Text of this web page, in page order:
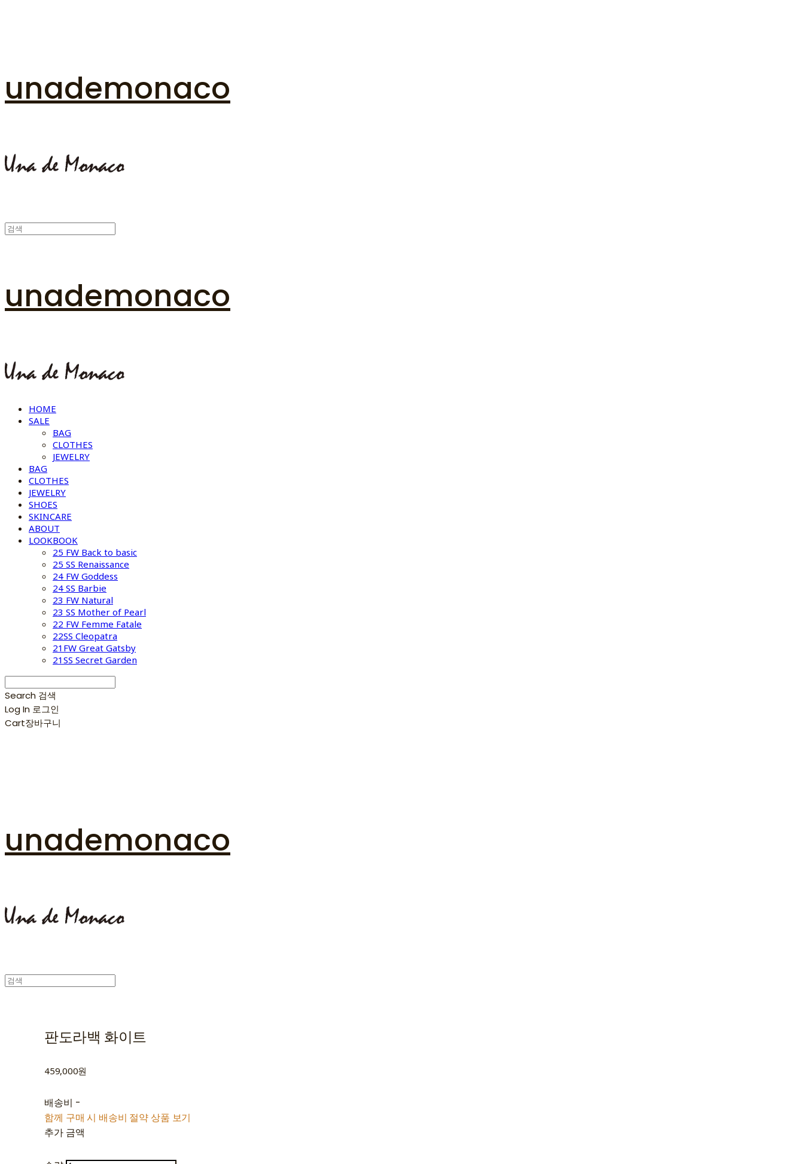
unademonaco
unademonaco
HOME
SALE
BAG
CLOTHES
JEWELRY
BAG
CLOTHES
JEWELRY
SHOES
SKINCARE
ABOUT
LOOKBOOK
25 FW Back to basic
25 SS Renaissance
24 FW Goddess
24 SS Barbie
23 FW Natural
23 SS Mother of Pearl
22 FW Femme Fatale
22SS Cleopatra
21FW Great Gatsby
21SS Secret Garden
Search 검색
Log In 로그인
Cart장바구니
unademonaco
판도라백 화이트
459,000원
배송비 -
함께 구매 시 배송비 절약 상품 보기
추가 금액